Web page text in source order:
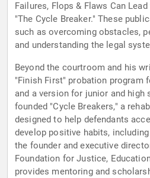
Failures, Flops & Flaws Can
"The Cycle Breaker." These
such as overcoming obstacles,
and understanding the legal
Beyond the courtroom and his
"Finish First" probation program
and a version for junior and high
founded "Cycle Breakers," a
designed to help defendants
develop positive habits,
the founder and executive
Foundation for Justice,
provides mentoring and